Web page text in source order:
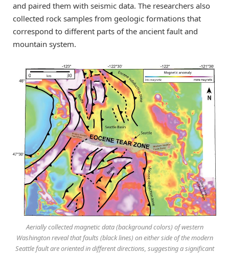
and paired them with seismic data. The researchers also
collected rock samples from geologic formations that
correspond to different parts of the ancient fault and
mountain system.
Aerially collected magnetic data (background colors) of western
Washington reveal that faults (black lines) on either side of the modern
Seattle fault are oriented in different directions, suggesting a significant